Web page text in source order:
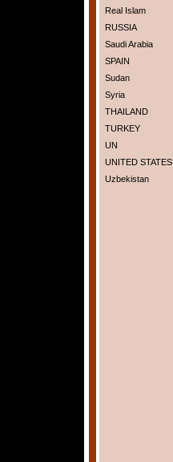
Real Islam
RUSSIA
Saudi Arabia
SPAIN
Sudan
Syria
THAILAND
TURKEY
UN
UNITED STATES
Uzbekistan